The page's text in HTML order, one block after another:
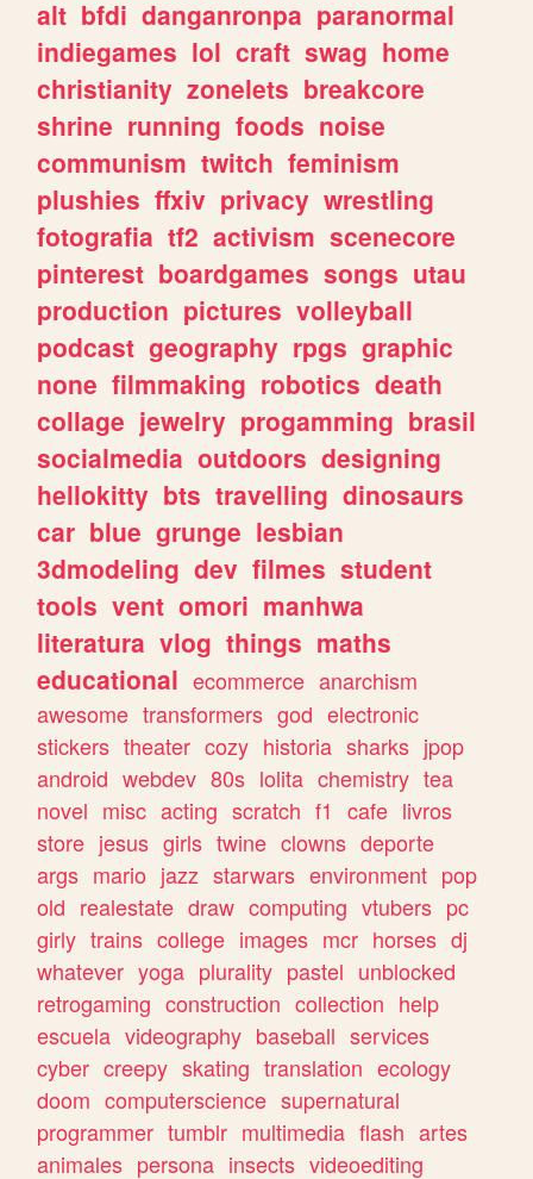
alt bfdi danganronpa paranormal
indiegames lol craft swag home
christianity zonelets breakcore
shrine running foods noise
communism twitch feminism
plushies ffxiv privacy wrestling
fotografia tf2 activism scenecore
pinterest boardgames songs utau
production pictures volleyball
podcast geography rpgs graphic
none filmmaking robotics death
collage jewelry progamming brasil
socialmedia outdoors designing
hellokitty bts travelling dinosaurs
car blue grunge lesbian
3dmodeling dev filmes student
tools vent omori manhwa
literatura vlog things maths
educational ecommerce anarchism
awesome transformers god electronic
stickers theater cozy historia sharks jpop
android webdev 80s lolita chemistry tea
novel misc acting scratch f1 cafe livros
store jesus girls twine clowns deporte
args mario jazz starwars environment pop
old realestate draw computing vtubers pc
girly trains college images mcr horses dj
whatever yoga plurality pastel unblocked
retrogaming construction collection help
escuela videography baseball services
cyber creepy skating translation ecology
doom computerscience supernatural
programmer tumblr multimedia flash artes
animales persona insects videoediting